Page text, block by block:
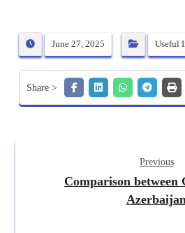
June 27, 2025 Useful
Previous
Comparison between